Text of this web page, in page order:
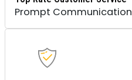
Prompt Communication